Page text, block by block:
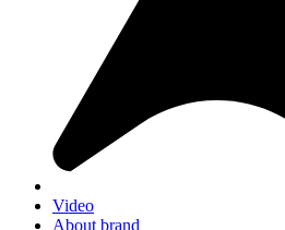
Video
About brand